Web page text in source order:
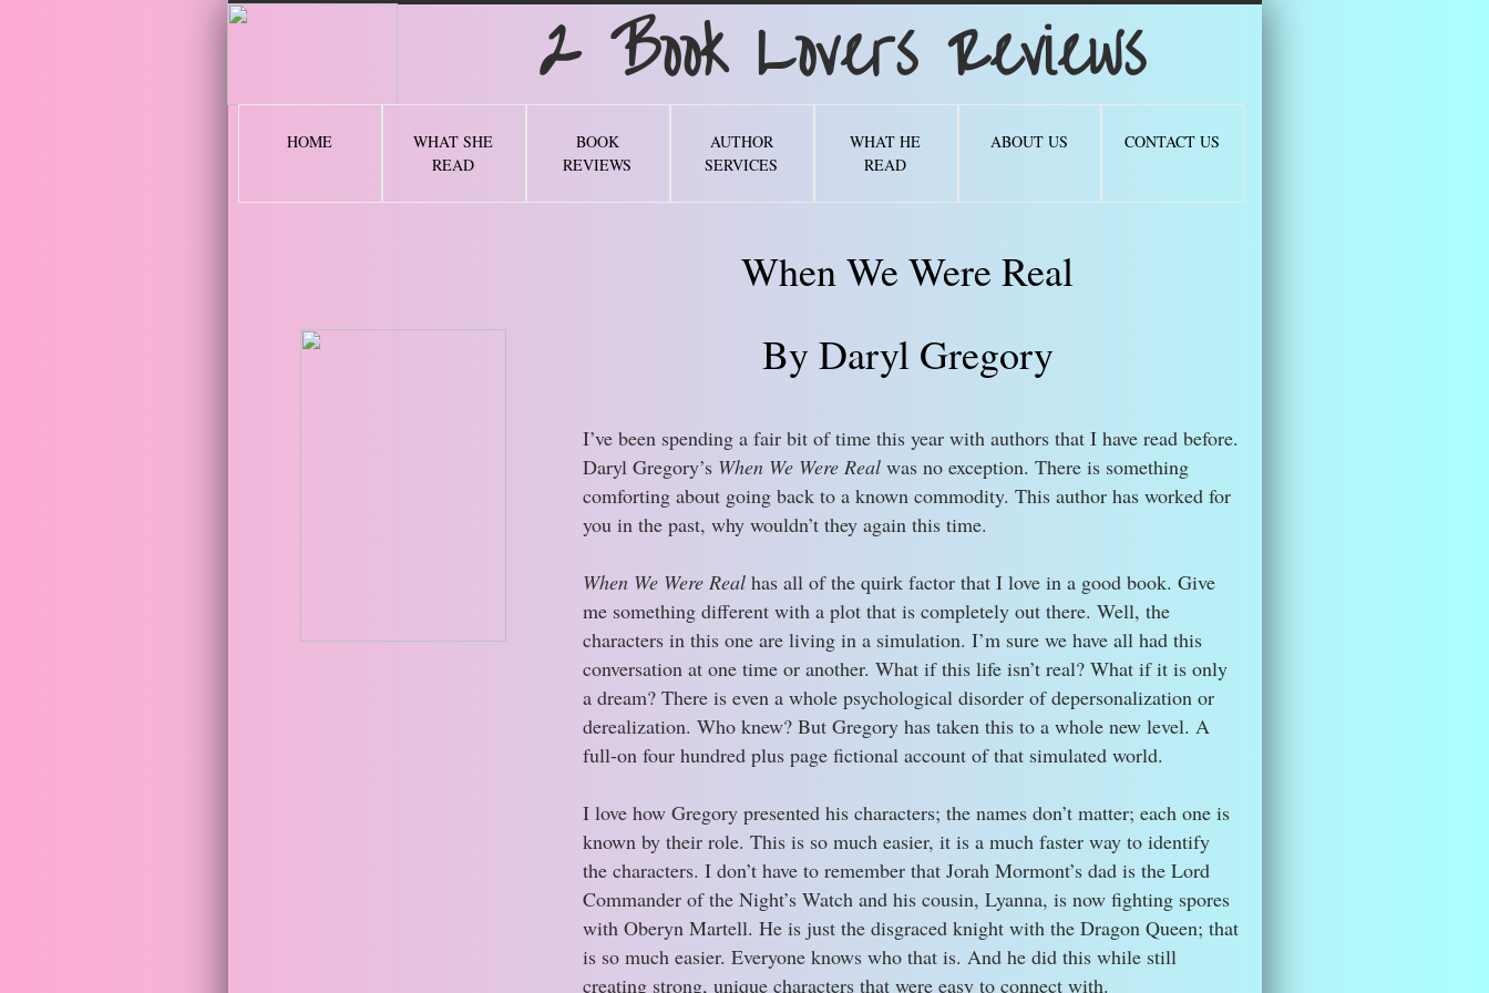
I’ve been spending a fair bit of time this year with authors that I have read before.
Daryl Gregory’s When We Were Realwas no exception. There is something
comforting about going back to a known commodity. This author has worked for
you in the past, why wouldn’t they again this time.
When We Were Realhas all of the quirk factor that I love in a good book. Give
me something different with a plot that is completely out there. Well, the
characters in this one are living in a simulation. I’m sure we have all had this
conversation at one time or another. What if this life isn’t real? What if it is only
a dream? There is even a whole psychological disorder of depersonalization or
derealization. Who knew? But Gregory has taken this to a whole new level. A
full-on four hundred plus page fictional account of that simulated world.
I love how Gregory presented his characters; the names don’t matter; each one is
known by their role. This is so much easier, it is a much faster way to identify
the characters. I don’t have to remember that Jorah Mormont’s dad is the Lord
Commander of the Night’s Watch and his cousin, Lyanna, is now fighting spores
with Oberyn Martell. He is just the disgraced knight with the Dragon Queen; that
is so much easier. Everyone knows who that is. And he did this while still
creating strong, unique characters that were easy to connect with.
HOME
WHAT SHE
READ
BOOK
REVIEWS
AUTHOR
SERVICES
WHAT HE
READ
ABOUT US CONTACT US
2 Book Lovers Reviews
When We Were Real
By Daryl Gregory